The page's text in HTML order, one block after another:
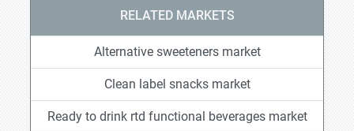
RELATED MARKETS
Alternative sweeteners market
Clean label snacks market
Ready to drink rtd functional beverages market